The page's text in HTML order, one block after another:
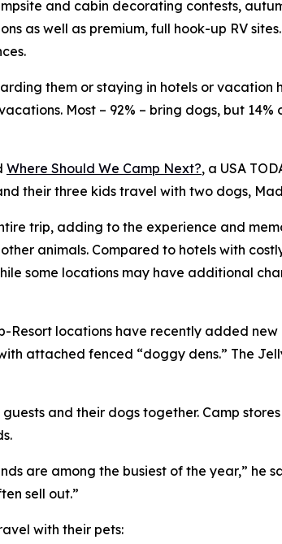
and cabin decorating contests,
as well as premium, full hook-up RV
them or staying in hotels or vacation
Most – 92% – bring dogs, but
Where Should We Camp Next?, a USA
their three kids travel with two dogs,
trip, adding to the experience and
animals. Compared to hotels with
some locations may have additional
Resort locations have recently added
attached fenced “doggy dens.” The
and their dogs together. Camp
are among the busiest of the year,” he
sell out.”
with their pets: